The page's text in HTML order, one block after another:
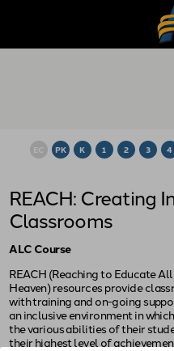
EC PK K 1 2 3 4
REACH: Creating
Classrooms
ALC Course
REACH (Reaching to Educate
Heaven) resources provide
with training and on-going
an inclusive environment in
the various abilities of their
their highest level of